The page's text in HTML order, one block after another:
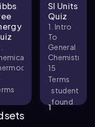
SI Units
Quiz
1. Intro
To
General
Chemistry
15
Terms
1
student
found
sets